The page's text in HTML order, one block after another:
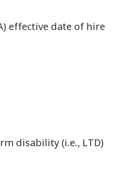
effective date of hire
disability (i.e., LTD)